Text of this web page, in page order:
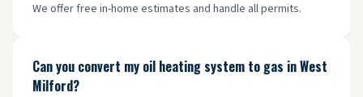
We offer free in-home estimates and handle all permits.
Can you convert my oil heating system to gas in West
Milford?